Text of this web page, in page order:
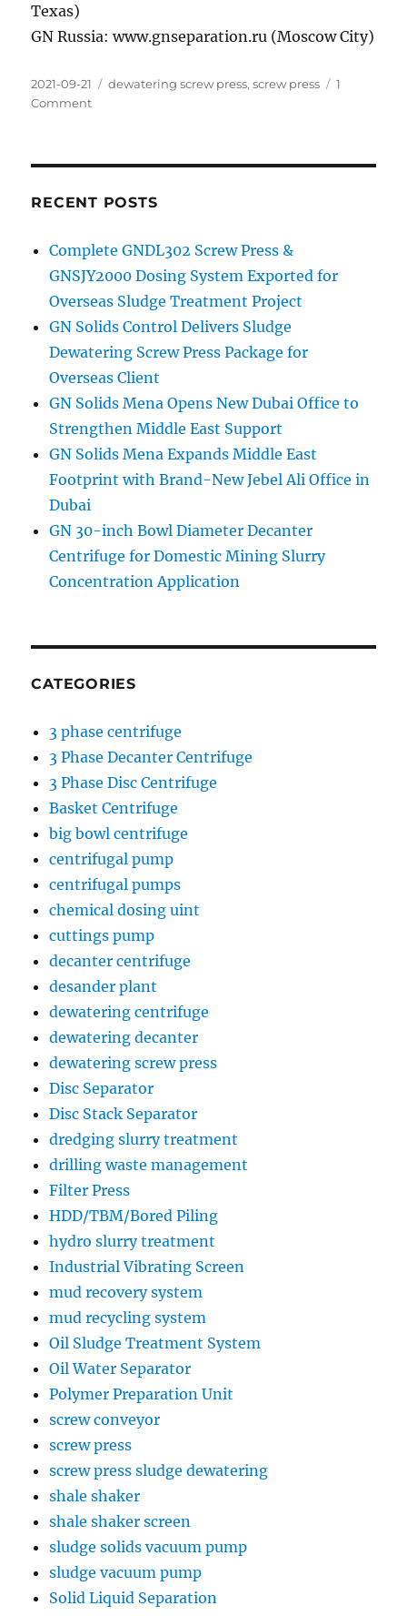
Texas)
GN Russia: www.gnseparation.ru (Moscow City)
Posted
on
2021-09-21 Categories
dewatering screw press,screw press
1
Commenton
RECENT POSTS
Complete GNDL302 Screw Press &
GNSJY2000 Dosing System Exported for
Overseas Sludge Treatment Project
GN Solids Control Delivers Sludge
Dewatering Screw Press Package for
Overseas Client
GN Solids Mena Opens New Dubai Office to
Strengthen Middle East Support
GN Solids Mena Expands Middle East
Footprint with Brand-New Jebel Ali Office in
Dubai
GN 30-inch Bowl Diameter Decanter
Centrifuge for Domestic Mining Slurry
Concentration Application
CATEGORIES
3 phase centrifuge
3 Phase Decanter Centrifuge
3 Phase Disc Centrifuge
Basket Centrifuge
big bowl centrifuge
centrifugal pump
centrifugal pumps
chemical dosing uint
cuttings pump
decanter centrifuge
desander plant
dewatering centrifuge
dewatering decanter
dewatering screw press
Disc Separator
Disc Stack Separator
dredging slurry treatment
drilling waste management
Filter Press
HDD/TBM/Bored Piling
hydro slurry treatment
Industrial Vibrating Screen
mud recovery system
mud recycling system
Oil Sludge Treatment System
Oil Water Separator
Polymer Preparation Unit
screw conveyor
screw press
screw press sludge dewatering
shale shaker
shale shaker screen
sludge solids vacuum pump
sludge vacuum pump
Solid Liquid Separation